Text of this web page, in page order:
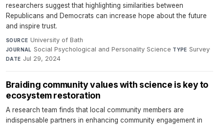
researchers suggest that highlighting similarities between
Republicans and Democrats can increase hope about the future
and inspire trust.
SOURCE University of Bath·
JOURNAL Social Psychological and Personality Science·TYPE Survey·
DATE Jul 29, 2024
Braiding community values with science is key to
ecosystem restoration
A research team finds that local community members are
indispensable partners in enhancing community engagement in